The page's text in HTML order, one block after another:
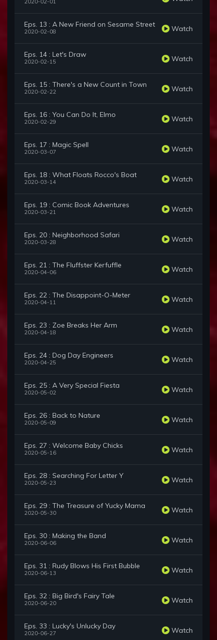
2020-02-01
Eps. 13 : A New Friend on Sesame Street
2020-02-08 Watch
Eps. 14 : Let's Draw
2020-02-15 Watch
Eps. 15 : There's a New Count in Town
2020-02-22 Watch
Eps. 16 : You Can Do It, Elmo
2020-02-29 Watch
Eps. 17 : Magic Spell
2020-03-07 Watch
Eps. 18 : What Floats Rocco's Boat
2020-03-14 Watch
Eps. 19 : Comic Book Adventures
2020-03-21 Watch
Eps. 20 : Neighborhood Safari
2020-03-28 Watch
Eps. 21 : The Fluffster Kerfuffle
2020-04-06 Watch
Eps. 22 : The Disappoint-O-Meter
2020-04-11 Watch
Eps. 23 : Zoe Breaks Her Arm
2020-04-18 Watch
Eps. 24 : Dog Day Engineers
2020-04-25 Watch
Eps. 25 : A Very Special Fiesta
2020-05-02 Watch
Eps. 26 : Back to Nature
2020-05-09 Watch
Eps. 27 : Welcome Baby Chicks
2020-05-16 Watch
Eps. 28 : Searching For Letter Y
2020-05-23 Watch
Eps. 29 : The Treasure of Yucky Mama
2020-05-30 Watch
Eps. 30 : Making the Band
2020-06-06 Watch
Eps. 31 : Rudy Blows His First Bubble
2020-06-13 Watch
Eps. 32 : Big Bird's Fairy Tale
2020-06-20 Watch
Eps. 33 : Lucky's Unlucky Day
2020-06-27 Watch